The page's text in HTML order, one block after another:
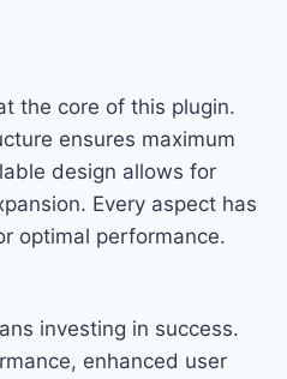
the core of this plugin.
ensures maximum
design allows for
Every aspect has
optimal performance.
investing in success.
enhanced user